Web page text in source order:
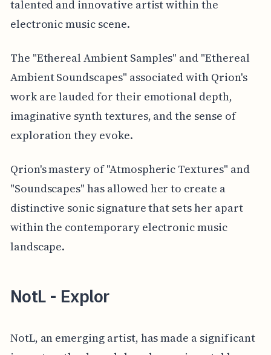
talented and innovative artist within the
electronic music scene.
The "Ethereal Ambient Samples" and "Ethereal
Ambient Soundscapes" associated with Qrion's
work are lauded for their emotional depth,
imaginative synth textures, and the sense of
exploration they evoke.
Qrion's mastery of "Atmospheric Textures" and
"Soundscapes" has allowed her to create a
distinctive sonic signature that sets her apart
within the contemporary electronic music
landscape.
NotL - Explor
NotL, an emerging artist, has made a significant